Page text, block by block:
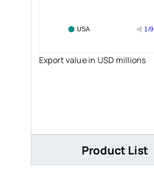
USA 1/9
Export value in USD millions
Product List